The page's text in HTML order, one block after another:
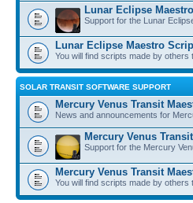
Lunar Eclipse Maestro
Support for the Lunar
Lunar Eclipse Maestro
You will find scripts made by others
SOLAR TRANSIT SOFTWARE SUPPORT
Mercury Venus Transit
News and announcements for
Mercury Venus
Support for the Mercury
Mercury Venus Transit
You will find scripts made by others